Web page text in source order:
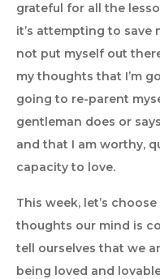
grateful for all the
it’s attempting to save
not put myself out
my thoughts that I’m
going to re-parent
gentleman does or
and that I am worthy,
capacity to love.
This week, let’s
thoughts our mind is
tell ourselves that we
being loved and